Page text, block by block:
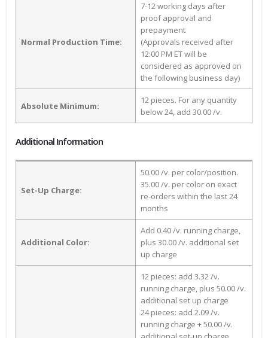
Normal Production Time:
7-12 working days after
proof approval and
prepayment
(Approvals received after
12:00 PM ET will be
considered as approved on
the following business day)
Absolute Minimum:
12 pieces. For any quantity
below 24, add 30.00 /v.
Additional Information
Set-Up Charge:
50.00 /v. per color/position.
35.00 /v. per color on exact
re-orders within the last 24
months
Additional Color:
Add 0.40 /v. running charge,
plus 30.00 /v. additional set
up charge
12 pieces: add 3.32 /v.
running charge, plus 50.00 /v.
additional set up charge
24 pieces: add 2.09 /v.
running charge + 50.00 /v.